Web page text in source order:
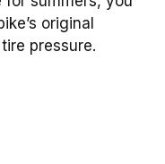
original
pressure.